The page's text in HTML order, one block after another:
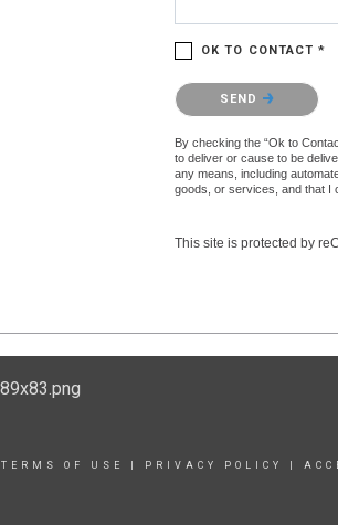
OK TO CONTACT *
Please confirm that you
SEND
By checking the “Ok to
to deliver or cause to be
any means, including
goods, or services, and that I
This site is protected by
TERMS OF USE PRIVACY POLICY